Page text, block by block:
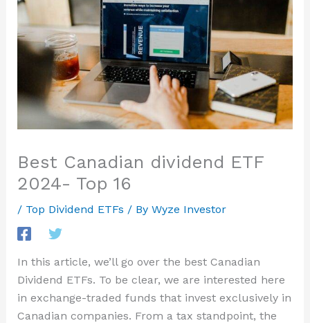
Best Canadian dividend ETF
2024- Top 16
/ Top Dividend ETFs / By Wyze Investor
In this article, we’ll go over the best Canadian
Dividend ETFs. To be clear, we are interested here
in exchange-traded funds that invest exclusively in
Canadian companies. From a tax standpoint, the